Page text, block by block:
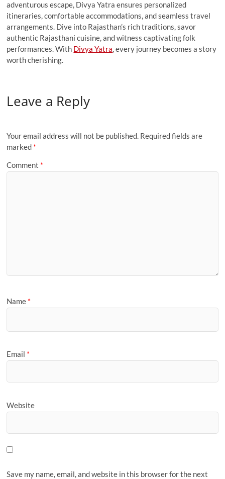
adventurous escape, Divya Yatra ensures personalized
itineraries, comfortable accommodations, and seamless travel
arrangements. Dive into Rajasthan’s rich traditions, savor
authentic Rajasthani cuisine, and witness captivating folk
performances. With Divya Yatra, every journey becomes a story
worth cherishing.
Leave a Reply
Your email address will not be published. Required fields are
marked *
Comment *
Name *
Email *
Website
Save my name, email, and website in this browser for the next